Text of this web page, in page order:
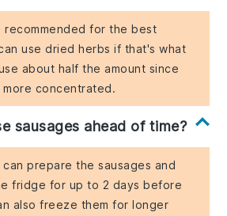
recommended for the best
use dried herbs if that's what
about half the amount since
concentrated.
sausages ahead of time?
prepare the sausages and
fridge for up to 2 days before
also freeze them for longer